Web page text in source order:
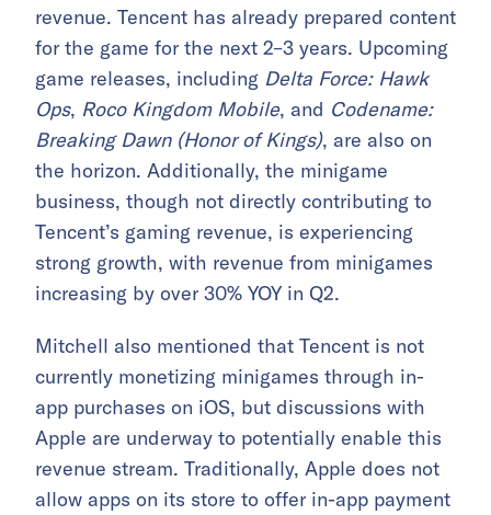
revenue. Tencent has already prepared content
for the game for the next 2–3 years. Upcoming
game releases, including Delta Force: Hawk
Ops, Roco Kingdom Mobile, and Codename:
Breaking Dawn (Honor of Kings), are also on
the horizon. Additionally, the minigame
business, though not directly contributing to
Tencent’s gaming revenue, is experiencing
strong growth, with revenue from minigames
increasing by over 30% YOY in Q2.
Mitchell also mentioned that Tencent is not
currently monetizing minigames through in-
app purchases on iOS, but discussions with
Apple are underway to potentially enable this
revenue stream. Traditionally, Apple does not
allow apps on its store to offer in-app payment